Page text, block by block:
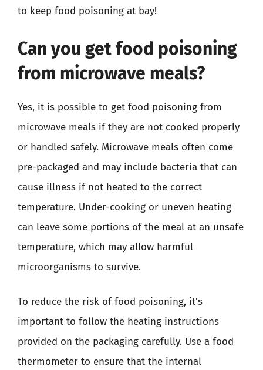
to keep food poisoning at bay!
Can you get food poisoning
from microwave meals?
Yes, it is possible to get food poisoning from
microwave meals if they are not cooked properly
or handled safely. Microwave meals often come
pre-packaged and may include bacteria that can
cause illness if not heated to the correct
temperature. Under-cooking or uneven heating
can leave some portions of the meal at an unsafe
temperature, which may allow harmful
microorganisms to survive.
To reduce the risk of food poisoning, it’s
important to follow the heating instructions
provided on the packaging carefully. Use a food
thermometer to ensure that the internal